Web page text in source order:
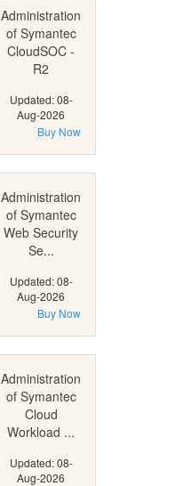
Administration
of Symantec
CloudSOC -
R2
Updated: 08-
Aug-2026
Buy Now
Administration
of Symantec
Web Security
Se...
Updated: 08-
Aug-2026
Buy Now
Administration
of Symantec
Cloud
Workload ...
Updated: 08-
Aug-2026